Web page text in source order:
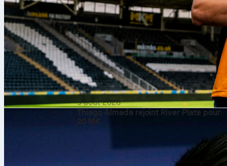
9 août 2026
Thiago Almada rejoint River Plate pour
20 M€